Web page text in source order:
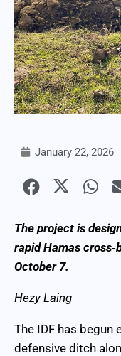
January 22, 2026
The project is
rapid Hamas
October 7.
Hezy Laing
The IDF has begun
defensive ditch